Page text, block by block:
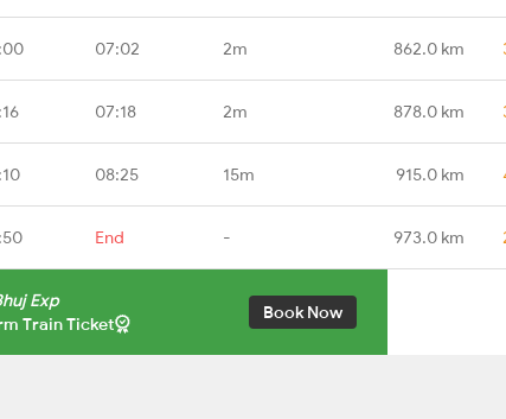
07:02 2m 862.0 km
07:18 2m 878.0 km
08:25 15m 915.0 km
End - 973.0 km
Exp
Train Ticket
Book Now